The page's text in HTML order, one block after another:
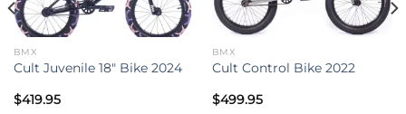
BMX
Cult Juvenile 18″ Bike 2024
$419.95
BMX
Cult Control Bike 2022
$499.95